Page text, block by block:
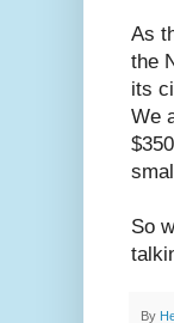
As
the
its
We
So
By